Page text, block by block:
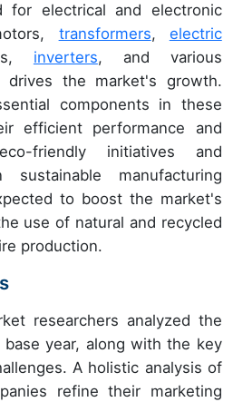
for electrical and electronic
transformers, electric
inverters, and various
drives the market's growth.
components in these
efficient performance and
friendly initiatives and
manufacturing
to boost the market's
use of natural and recycled
production.
researchers analyzed the
year, along with the key
A holistic analysis of
refine their marketing